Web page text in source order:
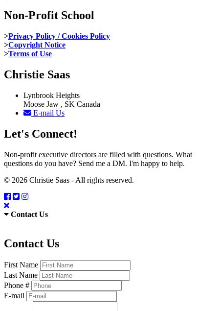
Non-Profit School
>Privacy Policy / Cookies Policy
>Copyright Notice
>Terms of Use
Christie Saas
Lynbrook Heights
Moose Jaw , SK Canada
E-mail Us
Let's Connect!
Non-profit executive directors are filled with questions. What
questions do you have? Send me a DM. I'm happy to help.
© 2026 Christie Saas - All rights reserved.
Contact Us
Contact Us
First Name
Last Name
Phone #
E-mail